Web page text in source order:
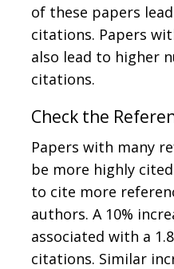
of these papers
citations. Papers
also lead to higher
citations.
Check the
Papers with many
be more highly
to cite more
authors. A 10%
associated with a
citations. Similar